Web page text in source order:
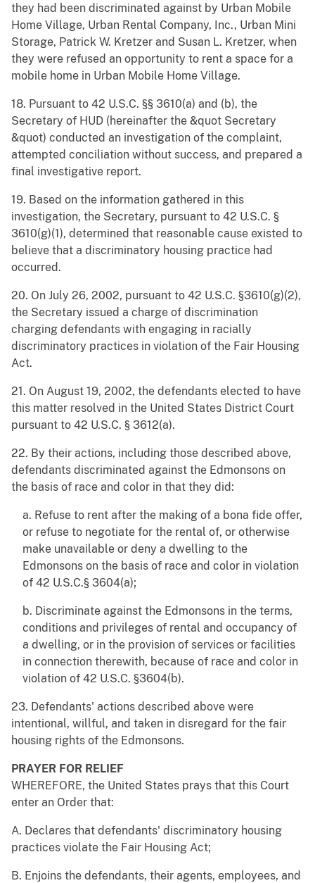
they had been discriminated against by Urban Mobile
Home Village, Urban Rental Company, Inc., Urban Mini
Storage, Patrick W. Kretzer and Susan L. Kretzer, when
they were refused an opportunity to rent a space for a
mobile home in Urban Mobile Home Village.
18. Pursuant to 42 U.S.C. §§ 3610(a) and (b), the
Secretary of HUD (hereinafter the &quot Secretary
&quot) conducted an investigation of the complaint,
attempted conciliation without success, and prepared a
final investigative report.
19. Based on the information gathered in this
investigation, the Secretary, pursuant to 42 U.S.C. §
3610(g)(1), determined that reasonable cause existed to
believe that a discriminatory housing practice had
occurred.
20. On July 26, 2002, pursuant to 42 U.S.C. §3610(g)(2),
the Secretary issued a charge of discrimination
charging defendants with engaging in racially
discriminatory practices in violation of the Fair Housing
Act.
21. On August 19, 2002, the defendants elected to have
this matter resolved in the United States District Court
pursuant to 42 U.S.C. § 3612(a).
22. By their actions, including those described above,
defendants discriminated against the Edmonsons on
the basis of race and color in that they did:
a. Refuse to rent after the making of a bona fide offer,
or refuse to negotiate for the rental of, or otherwise
make unavailable or deny a dwelling to the
Edmonsons on the basis of race and color in violation
of 42 U.S.C.§ 3604(a);
b. Discriminate against the Edmonsons in the terms,
conditions and privileges of rental and occupancy of
a dwelling, or in the provision of services or facilities
in connection therewith, because of race and color in
violation of 42 U.S.C. §3604(b).
23. Defendants' actions described above were
intentional, willful, and taken in disregard for the fair
housing rights of the Edmonsons.
PRAYER FOR RELIEF
WHEREFORE, the United States prays that this Court
enter an Order that:
A. Declares that defendants' discriminatory housing
practices violate the Fair Housing Act;
B. Enjoins the defendants, their agents, employees, and